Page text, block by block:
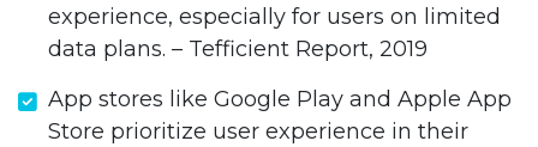
experience, especially for users on limited
data plans. – Tefficient Report, 2019
App stores like Google Play and Apple App
Store prioritize user experience in their